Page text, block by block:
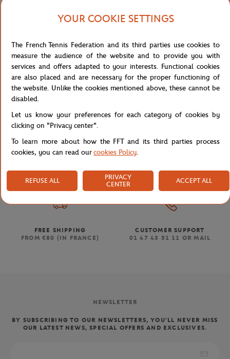
Home Store Concession POLO ENF ESSTL BAS AGE - BLANC
PER CARD
OF YOUR ORDERS
FREE SHIPPING
FROM €80 (IN FRANCE)
CUSTOMER SUPPORT
01 47 43 51 11 OR MAIL
NEWSLETTER
BY SUBSCRIBING TO OUR NEWSLETTERS, YOU'LL NEVER MISS
OUR LATEST NEWS, SPECIAL OFFERS AND EXCLUSIVES.
YOUR COOKIE SETTINGS
The French Tennis Federation and its third parties use cookies to
measure the audience of the website and to provide you with
services and offers adapted to your interests. Functional cookies
are also placed and are necessary for the proper functioning of
the website. Unlike the cookies mentioned above, these cannot be
disabled.
Let us know your preferences for each category of cookies by
clicking on "Privacy center".
To learn more about how the FFT and its third parties process
cookies, you can read ourcookies Policy.
REFUSE ALL
PRIVACY
CENTER
ACCEPT ALL